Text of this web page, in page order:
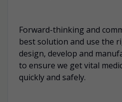
Forward-thinking and
best solution and use the
design, develop and
to ensure we get vital
quickly and safely.